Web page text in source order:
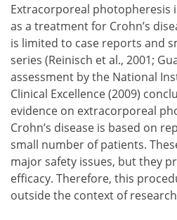
Extracorporeal photopheresis
as a treatment for Crohn’s
is limited to case reports and
series (Reinisch et al., 2001;
assessment by the National
Clinical Excellence (2009)
evidence on extracorporeal
Crohn’s disease is based on
small number of patients.
major safety issues, but they
efficacy. Therefore, this
outside the context of